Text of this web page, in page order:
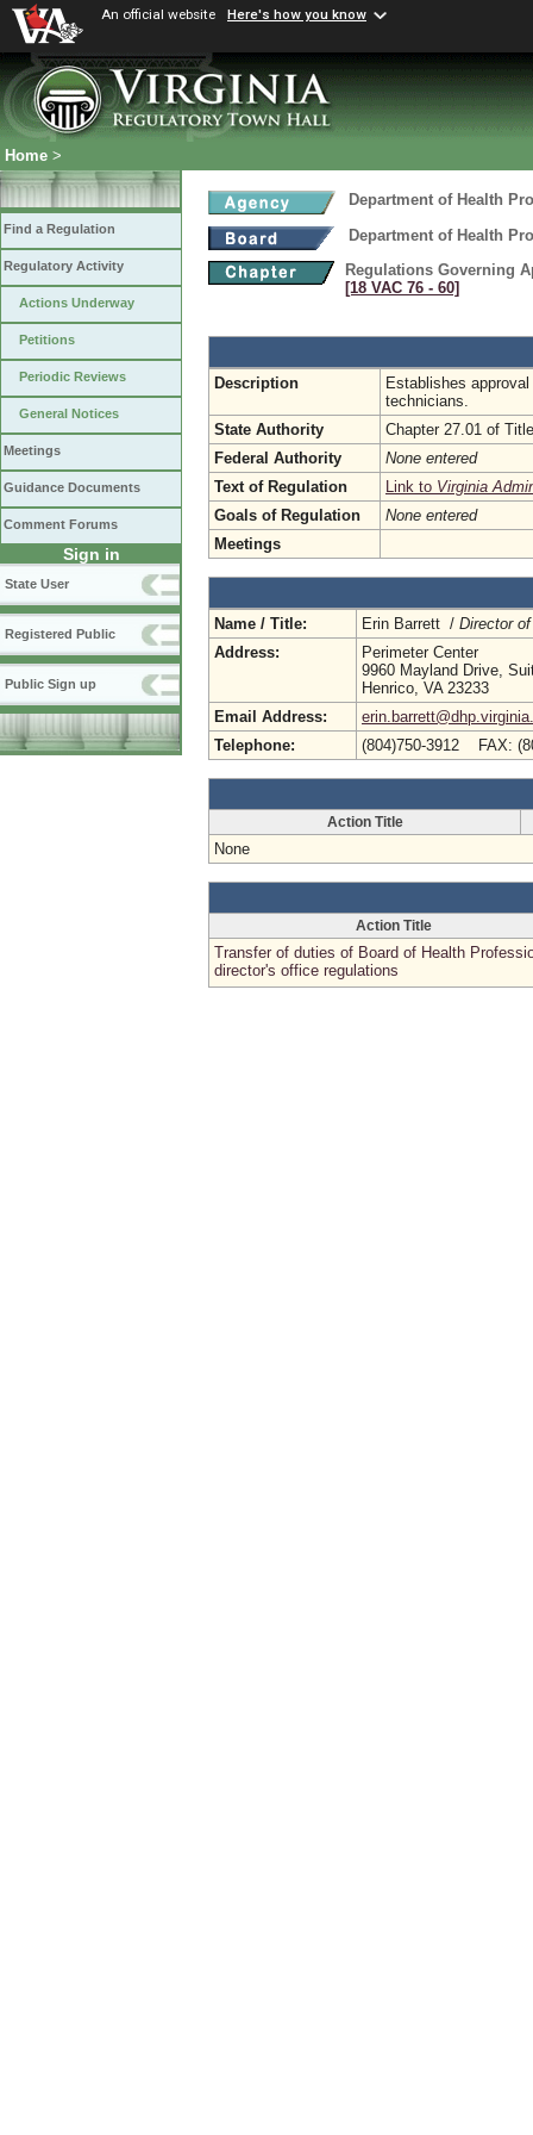
An official website Here's how you know
Home >
Find a Regulation
Regulatory Activity
Actions Underway
Petitions
Periodic Reviews
General Notices
Meetings
Guidance Documents
Comment Forums
Sign in
State User
Registered Public
Public Sign up
Department of Health
Department of Health
Regulations Governing
[18 VAC 76 ‑ 60]
Description
Establishes
technicians.
State Authority
Chapter 27.01 of
Federal Authority
None entered
Text of Regulation
Link to Virginia
Goals of Regulation
None entered
Meetings
Name / Title: Erin Barrett / Director
Address:
Perimeter Center
9960 Mayland Drive,
Henrico, VA 23233
Email Address:
Telephone:
(804)750-3912 FAX:
Action Title
None
Action Title
Transfer of duties of Board of Health
director's office regulations